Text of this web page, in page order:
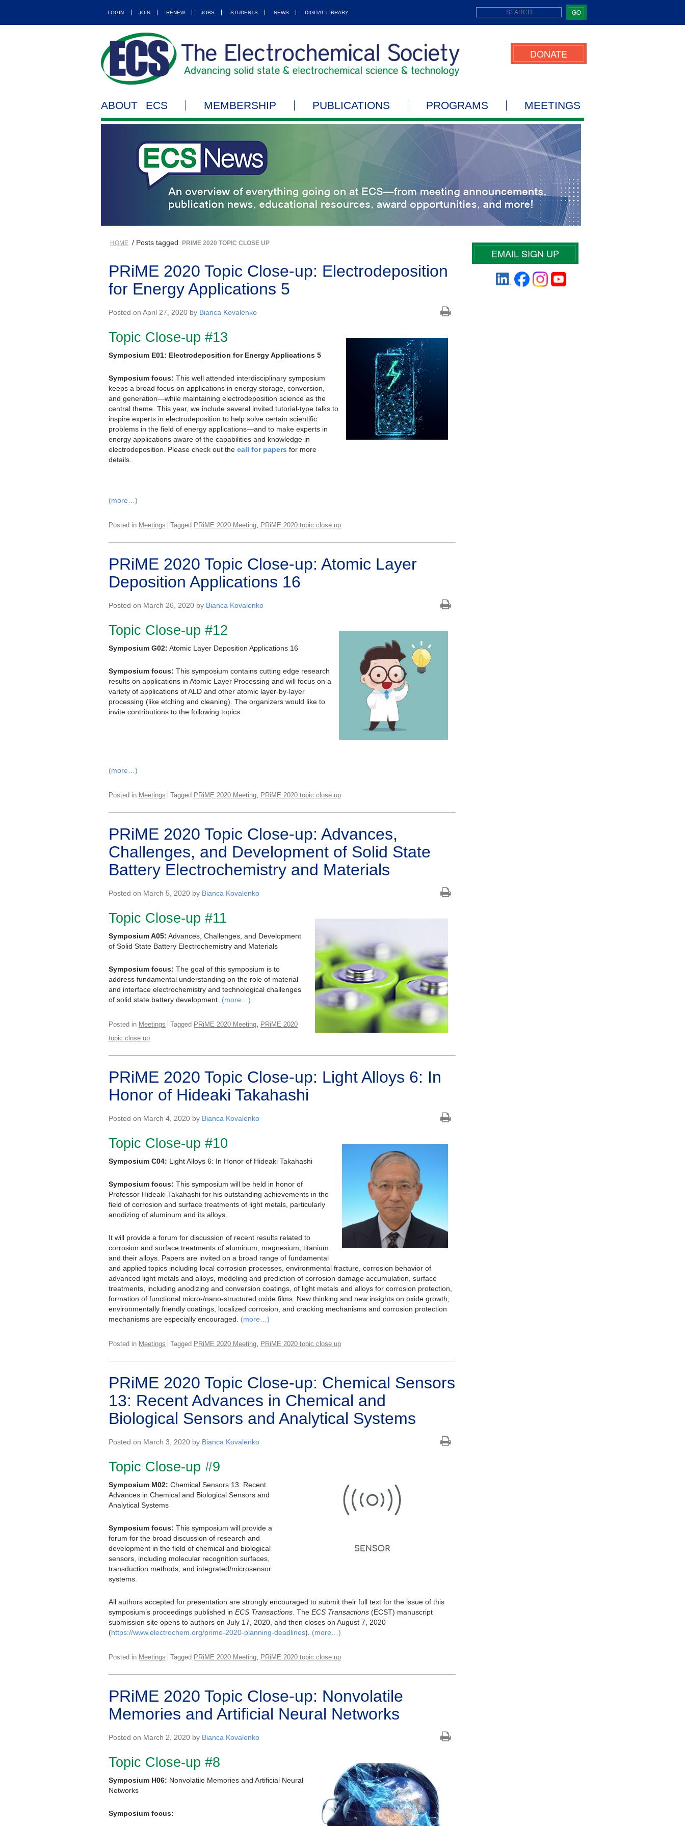
LOGIN JOIN RENEW JOBS STUDENTS NEWS DIGITAL LIBRARY GO
DONATE
ABOUT ECS MEMBERSHIP PUBLICATIONS PROGRAMS MEETINGS
HOME / Posts tagged PRIME 2020 TOPIC CLOSE UP
PRiME 2020 Topic Close-up: Electrodeposition
for Energy Applications 5
Posted on April 27, 2020 by Bianca Kovalenko
Topic Close-up #13
Symposium E01: Electrodeposition for Energy Applications 5
Symposium focus: This well attended interdisciplinary symposium
keeps a broad focus on applications in energy storage, conversion,
and generation—while maintaining electrodeposition science as the
central theme. This year, we include several invited tutorial-type talks to
inspire experts in electrodeposition to help solve certain scientific
problems in the field of energy applications—and to make experts in
energy applications aware of the capabilities and knowledge in
electrodeposition. Please check out the call for papers for more
details.
(more…)
Posted in Meetings Tagged PRiME 2020 Meeting PRiME 2020 topic close up
PRiME 2020 Topic Close-up: Atomic Layer
Deposition Applications 16
Posted on March 26, 2020 by Bianca Kovalenko
Topic Close-up #12
Symposium G02: Atomic Layer Deposition Applications 16
Symposium focus: This symposium contains cutting edge research
results on applications in Atomic Layer Processing and will focus on a
variety of applications of ALD and other atomic layer-by-layer
processing (like etching and cleaning). The organizers would like to
invite contributions to the following topics:
(more…)
Posted in Meetings Tagged PRiME 2020 Meeting PRiME 2020 topic close up
PRiME 2020 Topic Close-up: Advances,
Challenges, and Development of Solid State
Battery Electrochemistry and Materials
Posted on March 5, 2020 by Bianca Kovalenko
Topic Close-up #11
Symposium A05: Advances, Challenges, and Development
of Solid State Battery Electrochemistry and Materials
Symposium focus: The goal of this symposium is to
address fundamental understanding on the role of material
and interface electrochemistry and technological challenges
of solid state battery development. (more…)
Posted in Meetings Tagged PRiME 2020 Meeting PRiME 2020
topic close up
PRiME 2020 Topic Close-up: Light Alloys 6: In
Honor of Hideaki Takahashi
Posted on March 4, 2020 by Bianca Kovalenko
Topic Close-up #10
Symposium C04: Light Alloys 6: In Honor of Hideaki Takahashi
Symposium focus: This symposium will be held in honor of
Professor Hideaki Takahashi for his outstanding achievements in the
field of corrosion and surface treatments of light metals, particularly
anodizing of aluminum and its alloys.
It will provide a forum for discussion of recent results related to
corrosion and surface treatments of aluminum, magnesium, titanium
and their alloys. Papers are invited on a broad range of fundamental
and applied topics including local corrosion processes, environmental fracture, corrosion behavior of
advanced light metals and alloys, modeling and prediction of corrosion damage accumulation, surface
treatments, including anodizing and conversion coatings, of light metals and alloys for corrosion protection,
formation of functional micro-/nano-structured oxide films. New thinking and new insights on oxide growth,
environmentally friendly coatings, localized corrosion, and cracking mechanisms and corrosion protection
mechanisms are especially encouraged. (more…)
Posted in Meetings Tagged PRiME 2020 Meeting PRiME 2020 topic close up
PRiME 2020 Topic Close-up: Chemical Sensors
13: Recent Advances in Chemical and
Biological Sensors and Analytical Systems
Posted on March 3, 2020 by Bianca Kovalenko
Topic Close-up #9
Symposium M02: Chemical Sensors 13: Recent
Advances in Chemical and Biological Sensors and
Analytical Systems
Symposium focus: This symposium will provide a
forum for the broad discussion of research and
development in the field of chemical and biological
sensors, including molecular recognition surfaces,
transduction methods, and integrated/microsensor
systems.
All authors accepted for presentation are strongly encouraged to submit their full text for the issue of this
symposium’s proceedings published in ECS Transactions . The ECS Transactions (ECST) manuscript
submission site opens to authors on July 17, 2020, and then closes on August 7, 2020
(https://www.electrochem.org/prime-2020-planning-deadlines). (more…)
Posted in Meetings Tagged PRiME 2020 Meeting PRiME 2020 topic close up
PRiME 2020 Topic Close-up: Nonvolatile
Memories and Artificial Neural Networks
Posted on March 2, 2020 by Bianca Kovalenko
Topic Close-up #8
Symposium H06: Nonvolatile Memories and Artificial Neural
Networks
Symposium focus:
EMAIL SIGN UP